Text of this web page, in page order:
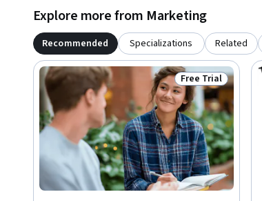
Explore more from Marketing
Recommended Specializations Related
Status: Free Trial
Free Trial